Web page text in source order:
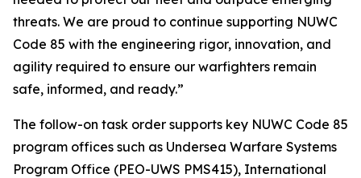
threats. We are proud to continue supporting NUWC
Code 85 with the engineering rigor, innovation, and
agility required to ensure our warfighters remain
safe, informed, and ready.”
The follow-on task order supports key NUWC Code 85
program offices such as Undersea Warfare Systems
Program Office (PEO-UWS PMS415), International